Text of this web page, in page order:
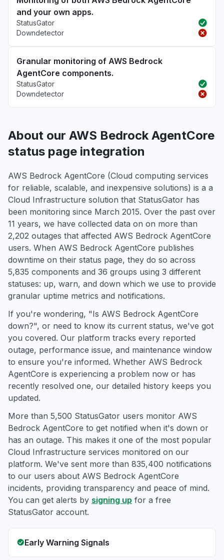
and your own apps.
StatusGator
Downdetector
Granular monitoring of AWS Bedrock
AgentCore components.
StatusGator
Downdetector
About our AWS Bedrock AgentCore
status page integration
AWS Bedrock AgentCore (Cloud computing services
for reliable, scalable, and inexpensive solutions) is a a
Cloud Infrastructure solution that StatusGator has
been monitoring since March 2015. Over the past over
11 years, we have collected data on on more than
2,202 outages that affected AWS Bedrock AgentCore
users. When AWS Bedrock AgentCore publishes
downtime on their status page, they do so across
5,835 components and 36 groups using 3 different
statuses: up, warn, and down which we use to provide
granular uptime metrics and notifications.
If you're wondering, "Is AWS Bedrock AgentCore
down?", or need to know its current status, we've got
you covered. Our platform tracks every reported
outage, performance issue, and maintenance window
to ensure you're informed. Whether AWS Bedrock
AgentCore is experiencing a problem now or has
recently resolved one, our detailed history keeps you
updated.
More than 5,500 StatusGator users monitor AWS
Bedrock AgentCore to get notified when it's down or
has an outage. This makes it one of the most popular
Cloud Infrastructure services monitored on our
platform. We've sent more than 835,400 notifications
to our users about AWS Bedrock AgentCore
incidents, providing transparency and peace of mind.
You can get alerts by signing up for a free
StatusGator account.
Early Warning Signals